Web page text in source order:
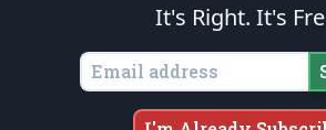
is protected speech, as
States of America, in accordance with theendowed
All Mankind
Copyright © 2026The Patriot Post. All
It's Right. It's